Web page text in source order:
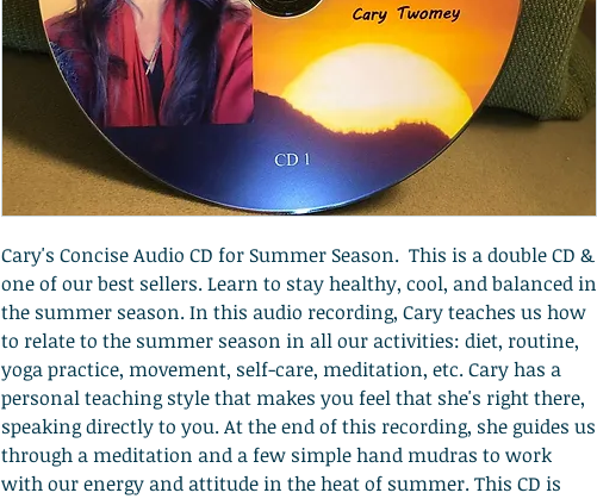
Cary's Concise Audio CD for Summer Season. This is a double CD &
one of our best sellers. Learn to stay healthy, cool, and balanced in
the summer season. In this audio recording, Cary teaches us how
to relate to the summer season in all our activities: diet, routine,
yoga practice, movement, self-care, meditation, etc. Cary has a
personal teaching style that makes you feel that she's right there,
speaking directly to you. At the end of this recording, she guides us
through a meditation and a few simple hand mudras to work
with our energy and attitude in the heat of summer. This CD is